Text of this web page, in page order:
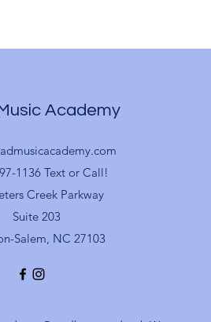
Academy
1136 Text or Call!
Creek Parkway
Suite 203
Salem, NC 27103